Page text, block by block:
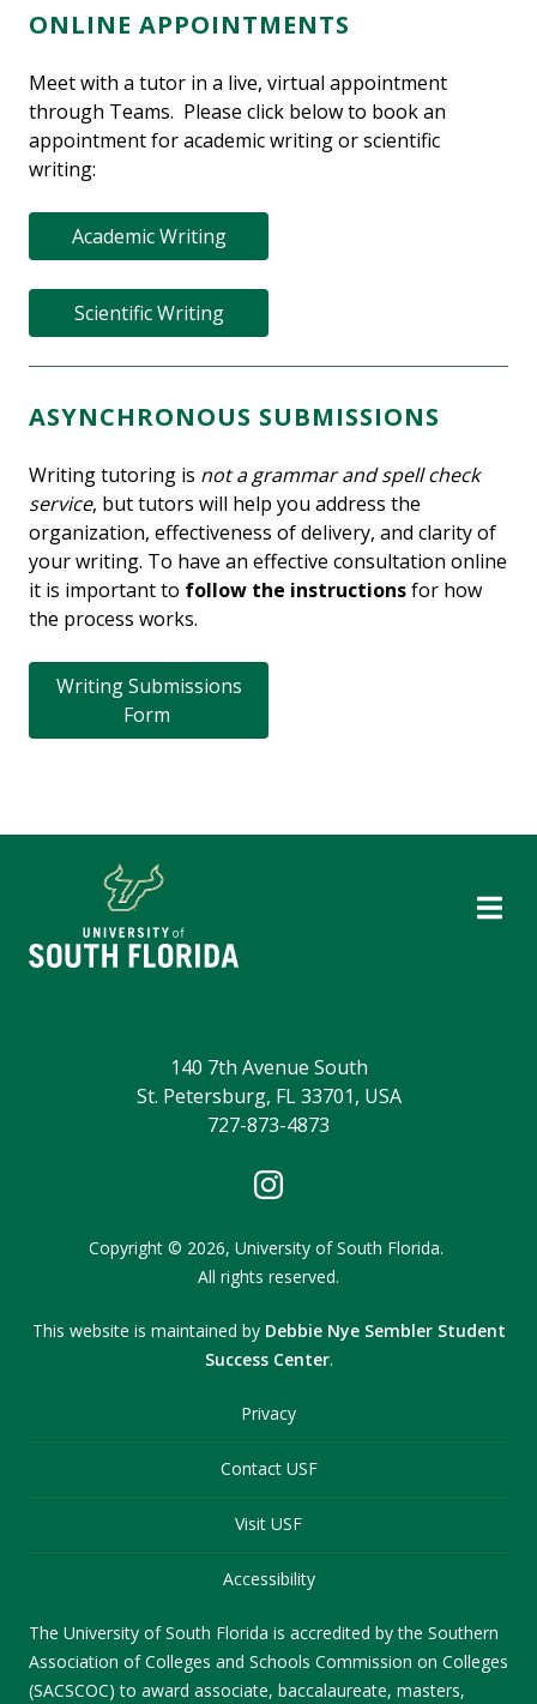
ONLINE APPOINTMENTS
Meet with a tutor in a live, virtual appointment
through Teams. Please click below to book an
appointment for academic writing or scientific
writing:
Academic Writing
Scientific Writing
ASYNCHRONOUS SUBMISSIONS
Writing tutoring is not a grammar and spell check
service, but tutors will help you address the
organization, effectiveness of delivery, and clarity of
your writing. To have an effective consultation online
it is important to follow the instructionsfor how
the process works.
Writing Submissions
Form
140 7th Avenue South
St. Petersburg, FL 33701, USA
727-873-4873
Copyright © 2026, University of South Florida.
All rights reserved.
This website is maintained by Debbie Nye Sembler Student
Success Center.
Privacy
Contact USF
Visit USF
Accessibility
The University of South Florida is accredited by the Southern
Association of Colleges and Schools Commission on Colleges
(SACSCOC) to award associate, baccalaureate, masters,